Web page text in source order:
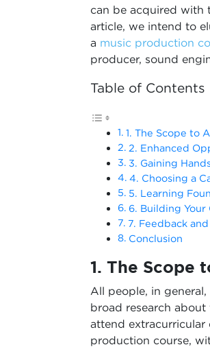
can be acquired with
article, we intend to
a music production
producer, sound
Table of Contents
1. The Scope to
2. Enhanced
3. Gaining
4. Choosing a
5. Learning
6. Building Your
7. Feedback
Conclusion
1. The Scope
All people, in
broad research
attend extracurricular
production course,